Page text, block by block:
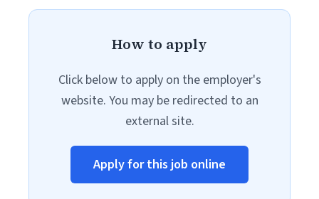
How to apply
Click below to apply on the employer's
website. You may be redirected to an
external site.
Apply for this job online